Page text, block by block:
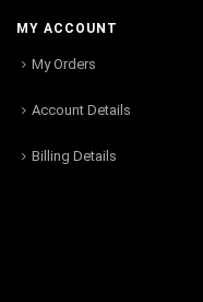
MY ACCOUNT
My Orders
Account Details
Billing Details